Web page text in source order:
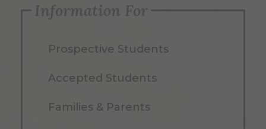
Information For
Prospective Students
Accepted Students
Families & Parents